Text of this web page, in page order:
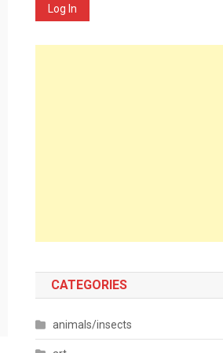
Log In
CATEGORIES
animals/insects